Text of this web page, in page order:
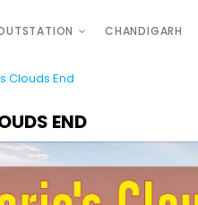
CHANDIGARH
Clouds End
END